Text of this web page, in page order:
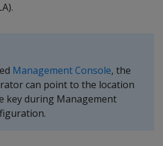
Management Console, the
can point to the location
key during Management